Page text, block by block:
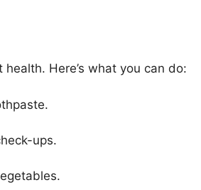
Here’s what you can do:
ups.